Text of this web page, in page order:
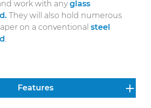
work with anyglass
They will also hold numerous
on a conventional steel
.
Features